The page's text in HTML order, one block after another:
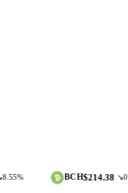
$214.38 ↘0.12%